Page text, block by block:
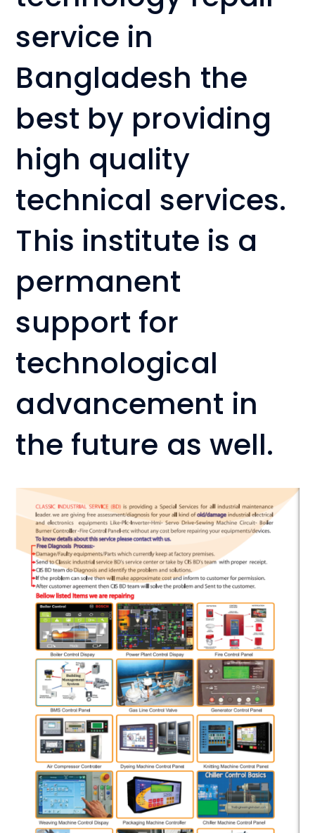
service in
Bangladesh the
best by providing
high quality
technical services.
This institute is a
permanent
support for
technological
advancement in
the future as well.